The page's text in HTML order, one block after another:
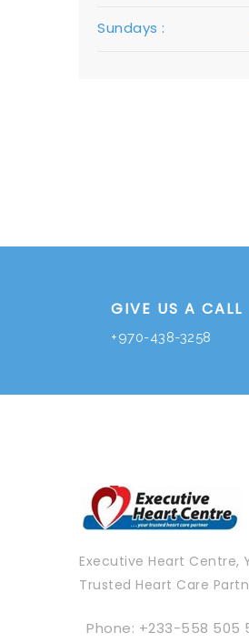
Sundays :
GIVE US A CALL
+970-438-3258
Executive Heart Centre,
Trusted Heart Care
Phone: +233-558 505